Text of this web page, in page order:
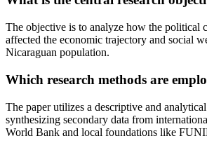
The objective is to analyze how the political
affected the economic trajectory and social
Nicaraguan population.
Which research methods are
The paper utilizes a descriptive and
synthesizing secondary data from
World Bank and local foundations like